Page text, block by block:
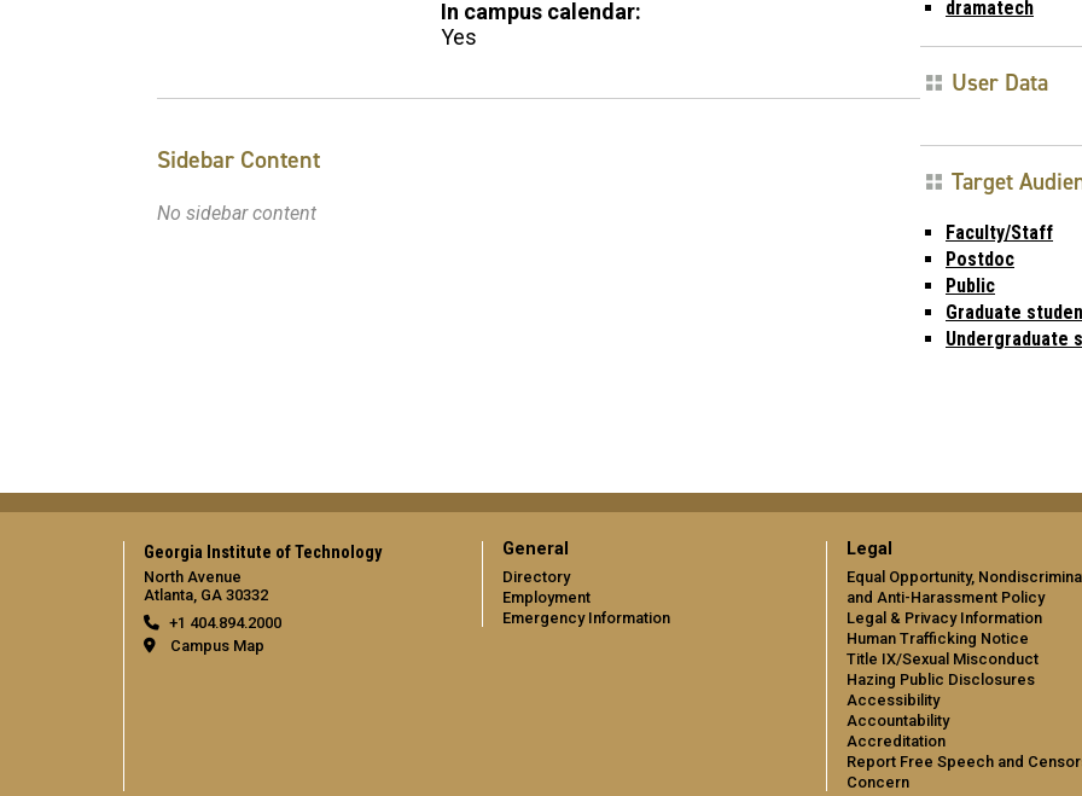
In campus calendar:
Yes
Sidebar Content
No sidebar content
dramatech
User Data
Target
Faculty/Staff
Postdoc
Public
Graduate
Undergraduate
Georgia Institute of Technology
North Avenue
Atlanta, GA 30332
+1 404.894.2000
Campus Map
General
Directory
Employment
Emergency Information
Legal
Equal Opportunity,
and Anti-Harassment Policy
Legal & Privacy Information
Human Trafficking Notice
Title IX/Sexual Misconduct
Hazing Public Disclosures
Accessibility
Accountability
Accreditation
Report Free Speech and
Concern